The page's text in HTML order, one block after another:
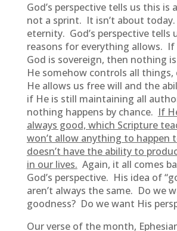
God’s perspective tells us this is
not a sprint. It isn’t about
eternity. God’s perspective tells
reasons for everything allows. If
God is sovereign, then nothing
He somehow controls all things,
He allows us free will and the
if He is still maintaining all
nothing happens by chance. If
always good, which Scripture
won’t allow anything to happen
doesn’t have the ability to
in our lives. Again, it all comes
God’s perspective. His idea of
aren’t always the same. Do we
goodness? Do we want His
Our verse of the month,